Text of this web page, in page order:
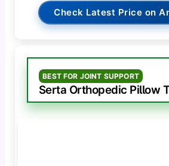
Check Latest Price on
BEST FOR JOINT SUPPORT
Serta Orthopedic Pillow